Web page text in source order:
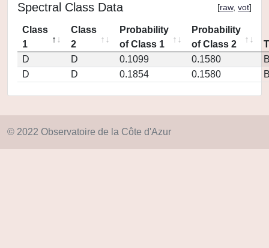
Spectral Class Data [raw, vot]
Class
1
Class
2
Probability
of Class 1
Probability
of Class 2
D
D 0.1099 0.1580
D
D 0.1854 0.1580
© 2022 Observatoire de la Côte d'Azur